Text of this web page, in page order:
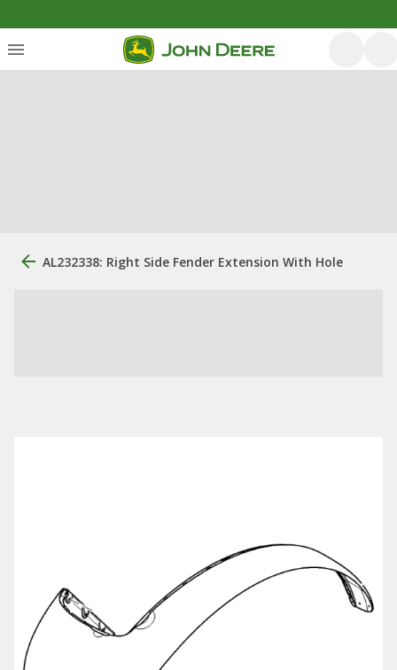
AL232338: Right Side Fender Extension With Hole